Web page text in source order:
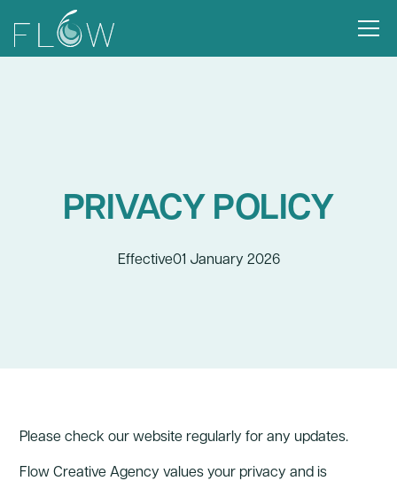
PRIVACY POLICY
Effective01 January 2026
Please check our website regularly for any updates.
Flow Creative Agency values your privacy and is